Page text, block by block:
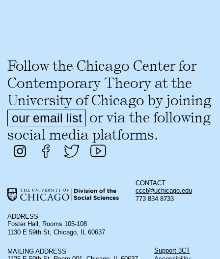
Follow the Chicago Center for
Contemporary Theory at the
University of Chicago by joining
our email list or via the following
social media platforms.
CONTACT
ccct@uchicago.edu
773 834 8733
ADDRESS
Foster Hall, Rooms 105-108
1130 E 59th St, Chicago, IL 60637
MAILING ADDRESS
Support 3CT